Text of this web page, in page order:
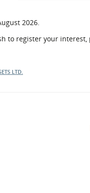
2026.
to register your interest,
LTD.